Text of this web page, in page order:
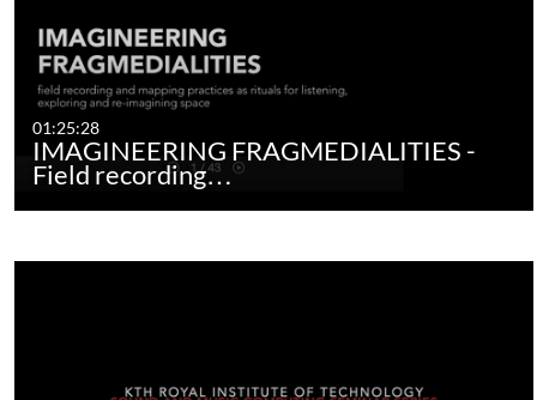
01:25:28
IMAGINEERING FRAGMEDIALITIES -
Field recording…